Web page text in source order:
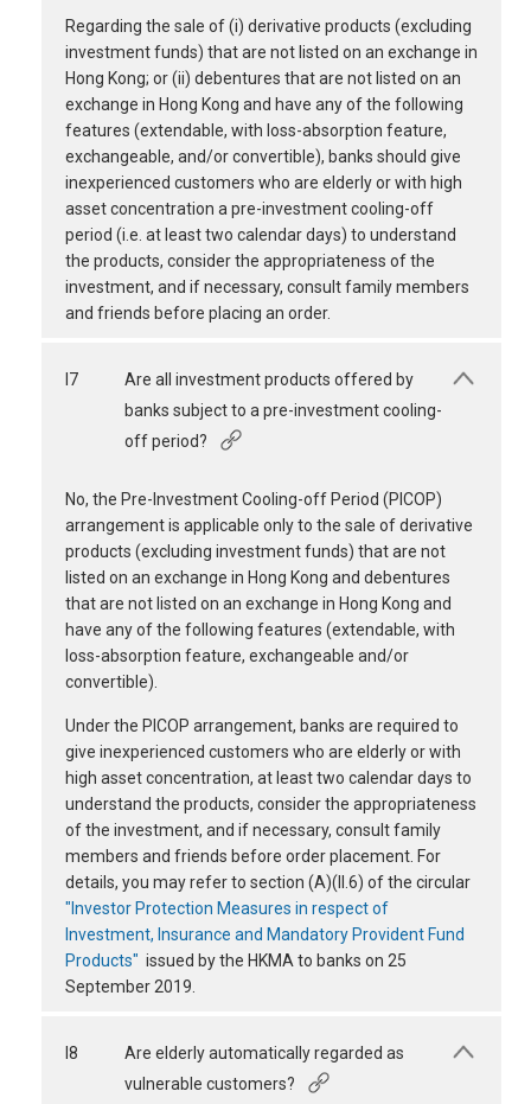
Regarding the sale of (i) derivative products (excluding
investment funds) that are not listed on an exchange in
Hong Kong; or (ii) debentures that are not listed on an
exchange in Hong Kong and have any of the following
features (extendable, with loss-absorption feature,
exchangeable, and/or convertible), banks should give
inexperienced customers who are elderly or with high
asset concentration a pre-investment cooling-off
period (i.e. at least two calendar days) to understand
the products, consider the appropriateness of the
investment, and if necessary, consult family members
and friends before placing an order.
I7
Are all investment products offered by
banks subject to a pre-investment cooling-
off period?
No, the Pre-Investment Cooling-off Period (PICOP)
arrangement is applicable only to the sale of derivative
products (excluding investment funds) that are not
listed on an exchange in Hong Kong and debentures
that are not listed on an exchange in Hong Kong and
have any of the following features (extendable, with
loss-absorption feature, exchangeable and/or
convertible).
Under the PICOP arrangement, banks are required to
give inexperienced customers who are elderly or with
high asset concentration, at least two calendar days to
understand the products, consider the appropriateness
of the investment, and if necessary, consult family
members and friends before order placement. For
details, you may refer to section (A)(II.6) of the circular
"Investor Protection Measures in respect of
Investment, Insurance and Mandatory Provident Fund
Products" issued by the HKMA to banks on 25
September 2019.
I8
Are elderly automatically regarded as
vulnerable customers?